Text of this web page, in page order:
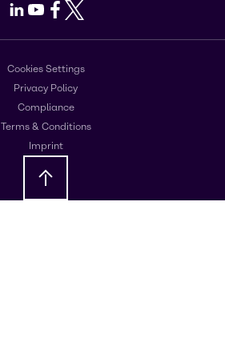
LinkedIn
Youtube
Facebook
X
Cookies Settings
Privacy Policy
Compliance
Terms & Conditions
Imprint